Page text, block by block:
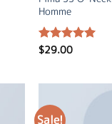
Homme
Rated5.00
$29.00
Sale!